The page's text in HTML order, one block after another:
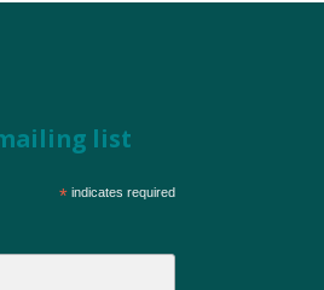
list
*indicates required